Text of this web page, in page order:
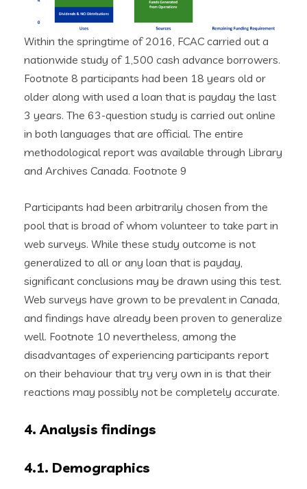
Within the springtime of 2016, FCAC carried out a
nationwide study of 1,500 cash advance borrowers.
Footnote 8 participants had been 18 years old or
older along with used a loan that is payday the last
3 years. The 63-question study is carried out online
in both languages that are official. The entire
methodological report was available through Library
and Archives Canada. Footnote 9
Participants had been arbitrarily chosen from the
pool that is broad of whom volunteer to take part in
web surveys. While these study outcome is not
generalized to all or any loan that is payday,
significant conclusions may be drawn using this test.
Web surveys have grown to be prevalent in Canada,
and findings have already been proven to generalize
well. Footnote 10 nevertheless, among the
disadvantages of experiencing participants report
on their behaviour that try very own in is that their
reactions may possibly not be completely accurate.
4. Analysis findings
4.1. Demographics